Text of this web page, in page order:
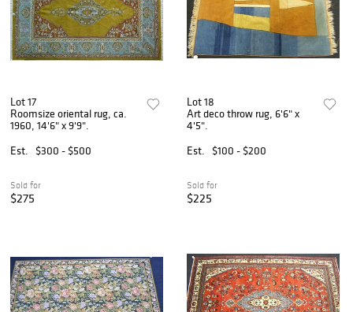
Lot 17
Roomsize oriental rug, ca.
1960, 14'6" x 9'9".
Est.
$300 - $500
Sold for
$275
Lot 18
Art deco throw rug, 6'6" x
4'5".
Est.
$100 - $200
Sold for
$225